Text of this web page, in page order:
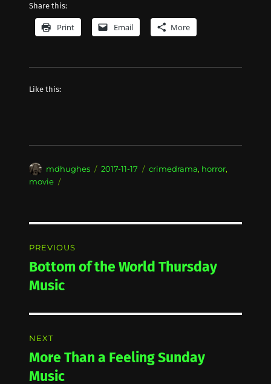
Share this:
Print Email More
Like this:
Author
mdhughes
Posted
2017-11-17 Categories
crimedrama, horror,
movie
navigation
PREVIOUS
Previous
post:
Bottom of the World Thursday
Music
NEXT
Next
post:
More Than a Feeling Sunday
Music